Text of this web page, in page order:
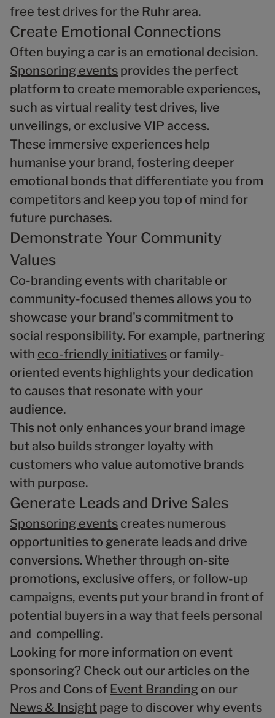
free test drives for the Ruhr area.
Create Emotional Connections
Often buying a car is an emotional decision.
Sponsoring events provides the perfect
platform to create memorable experiences,
such as virtual reality test drives, live
unveilings, or exclusive VIP access.
These immersive experiences help
humanise your brand, fostering deeper
emotional bonds that differentiate you from
competitors and keep you top of mind for
future purchases.
Demonstrate Your Community
Values
Co-branding events with charitable or
community-focused themes allows you to
showcase your brand's commitment to
social responsibility. For example, partnering
with eco-friendly initiatives or family-
oriented events highlights your dedication
to causes that resonate with your
audience.
This not only enhances your brand image
but also builds stronger loyalty with
customers who value automotive brands
with purpose.
Generate Leads and Drive Sales
Sponsoring events creates numerous
opportunities to generate leads and drive
conversions. Whether through on-site
promotions, exclusive offers, or follow-up
campaigns, events put your brand in front of
potential buyers in a way that feels personal
and compelling.
Looking for more information on event
sponsoring? Check out our articles on the
Pros and Cons of Event Branding on our
News & Insight page to discover why events